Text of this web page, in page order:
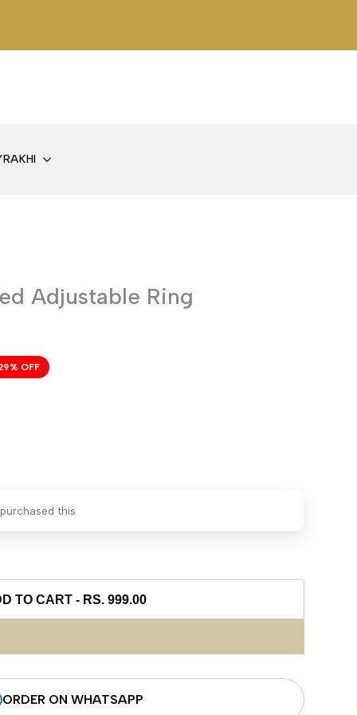
RAKHI
Adjustable Ring
% OFF
this
TO CART - RS. 999.00
ORDER ON WHATSAPP